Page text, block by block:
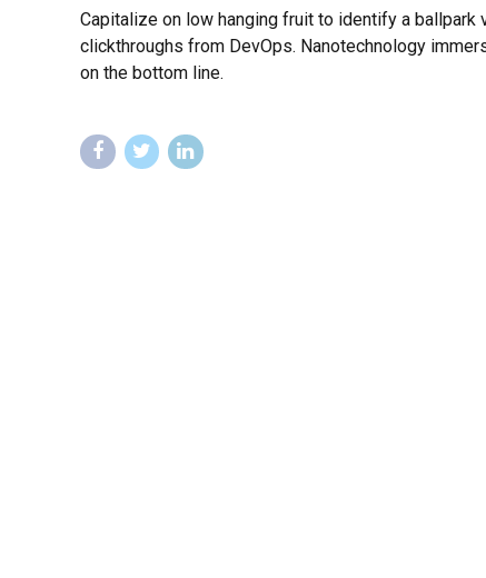
Capitalize on low hanging fruit to identify a
clickthroughs from DevOps. Nanotechnology
on the bottom line.